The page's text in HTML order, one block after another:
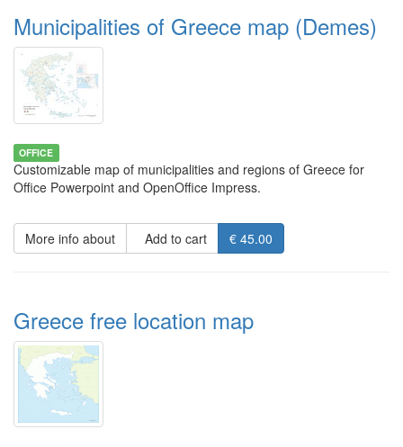
Municipalities of Greece map (Demes)
OFFICE
Customizable map of municipalities and regions of Greece for
Office Powerpoint and OpenOffice Impress.
More info about Add to cart € 45.00
Greece free location map